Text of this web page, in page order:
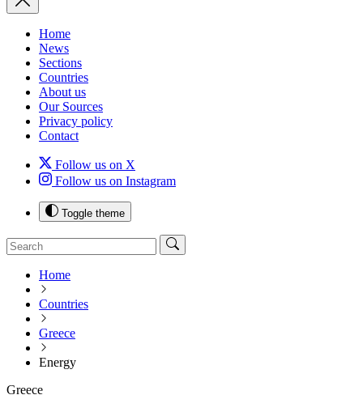
Home
News
Sections
Countries
About us
Our Sources
Privacy policy
Contact
Follow us on X
Follow us on Instagram
Toggle theme
Home
Countries
Greece
Energy
Greece